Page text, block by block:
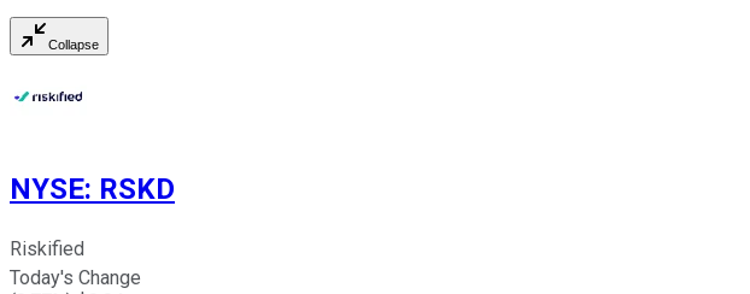
Collapse
NYSE: RSKD
Riskified
Today's Change